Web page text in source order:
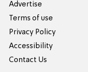
Advertise
Terms of use
Privacy Policy
Accessibility
Contact Us